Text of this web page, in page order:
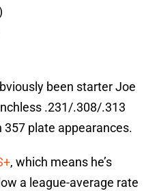
been starter Joe
.231/.308/.313
plate appearances.
, which means he’s
a league-average rate